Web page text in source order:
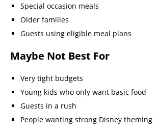
Special occasion meals
Older families
Guests using eligible meal plans
Maybe Not Best For
Very tight budgets
Young kids who only want basic food
Guests in a rush
People wanting strong Disney theming